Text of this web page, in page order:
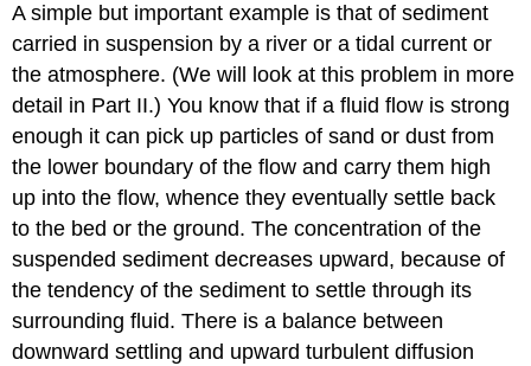
A simple but important example is that of sediment
carried in suspension by a river or a tidal current or
the atmosphere. (We will look at this problem in more
detail in Part II.) You know that if a fluid flow is strong
enough it can pick up particles of sand or dust from
the lower boundary of the flow and carry them high
up into the flow, whence they eventually settle back
to the bed or the ground. The concentration of the
suspended sediment decreases upward, because of
the tendency of the sediment to settle through its
surrounding fluid. There is a balance between
downward settling and upward turbulent diffusion